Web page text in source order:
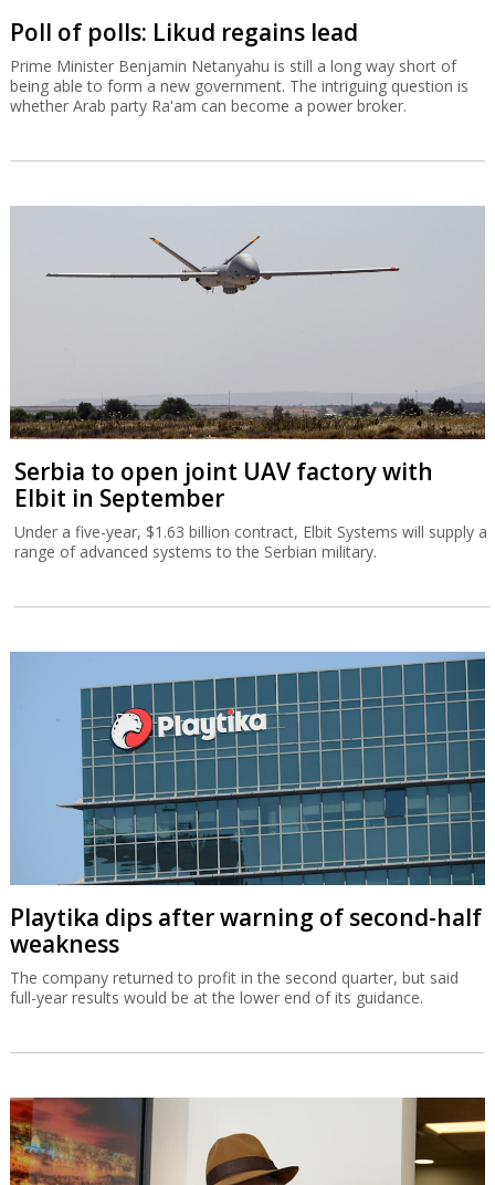
Poll of polls: Likud regains lead
Prime Minister Benjamin Netanyahu is still a long way short of
being able to form a new government. The intriguing question is
whether Arab party Ra'am can become a power broker.
Serbia to open joint UAV factory with
Elbit in September
Under a five-year, $1.63 billion contract, Elbit Systems will supply a
range of advanced systems to the Serbian military.
Playtika dips after warning of second-half
weakness
The company returned to profit in the second quarter, but said
full-year results would be at the lower end of its guidance.